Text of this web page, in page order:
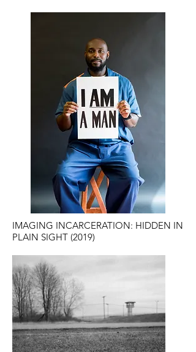
IMAGING INCARCERATION: HIDDEN IN
PLAIN SIGHT (2019)